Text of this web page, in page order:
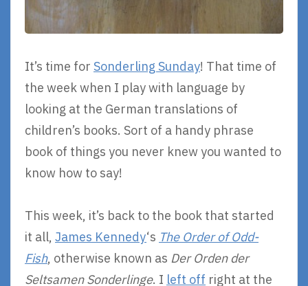
It’s time for Sonderling Sunday! That time of
the week when I play with language by
looking at the German translations of
children’s books. Sort of a handy phrase
book of things you never knew you wanted to
know how to say!
This week, it’s back to the book that started
it all, James Kennedy‘s The Order of Odd-
Fish, otherwise known as Der Orden der
Seltsamen Sonderlinge. I left off right at the